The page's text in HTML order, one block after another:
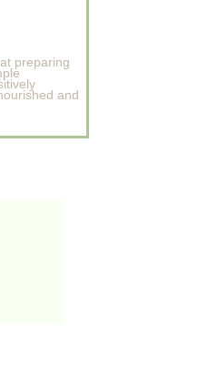
preparing
and